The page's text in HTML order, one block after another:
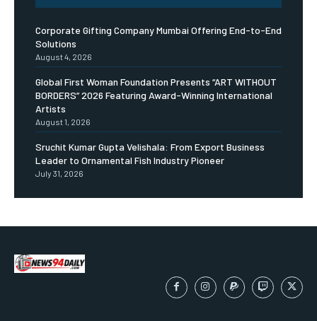
Corporate Gifting Company Mumbai Offering End-to-End
Solutions
August 4, 2026
Global First Woman Foundation Presents “ART WITHOUT
BORDERS” 2026 Featuring Award-Winning International
Artists
August 1, 2026
Sruchit Kumar Gupta Velishala: From Export Business
Leader to Ornamental Fish Industry Pioneer
July 31, 2026